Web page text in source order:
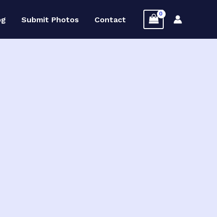
Submit Photos Contact